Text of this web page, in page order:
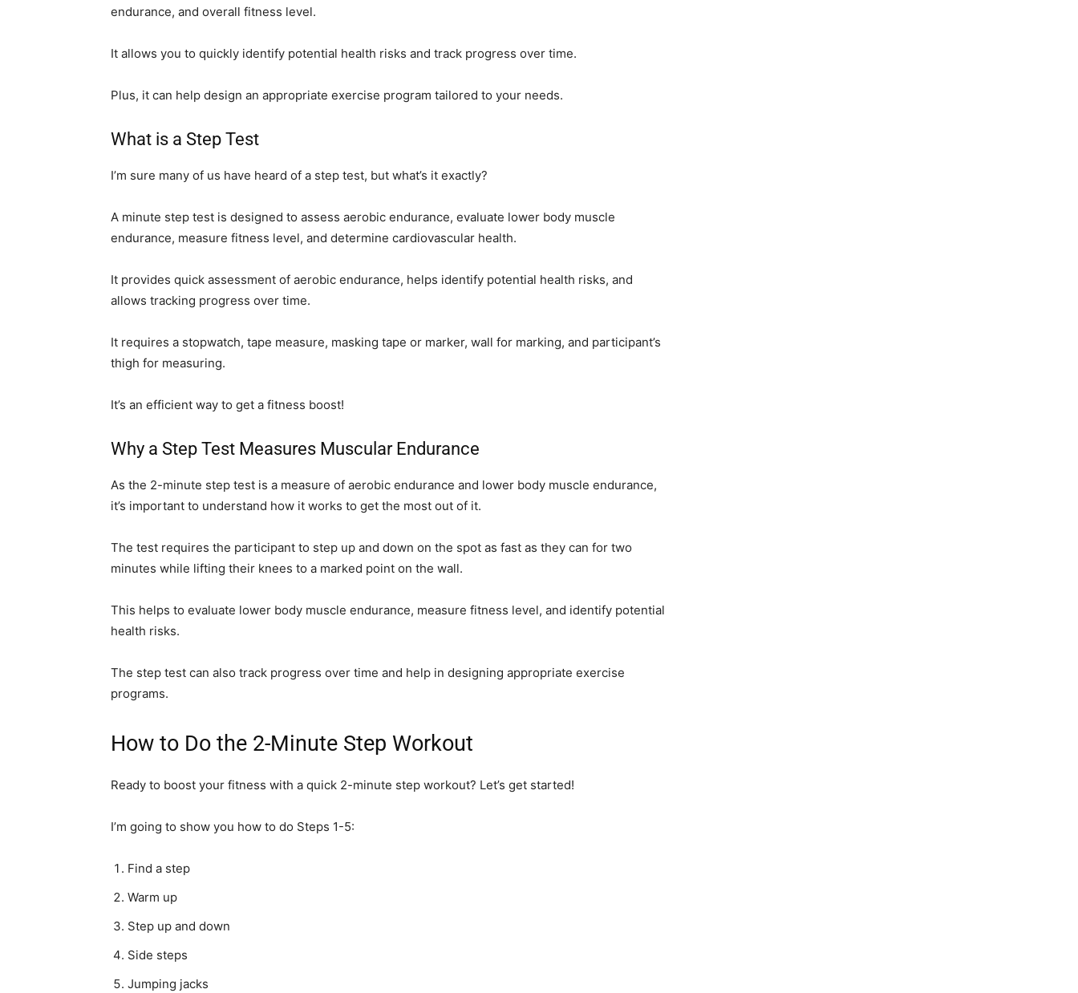
endurance, and overall fitness level.
It allows you to quickly identify potential health risks and track progress over time.
Plus, it can help design an appropriate exercise program tailored to your needs.
What is a Step Test
I’m sure many of us have heard of a step test, but what’s it exactly?
A minute step test is designed to assess aerobic endurance, evaluate lower body muscle
endurance, measure fitness level, and determine cardiovascular health.
It provides quick assessment of aerobic endurance, helps identify potential health risks, and
allows tracking progress over time.
It requires a stopwatch, tape measure, masking tape or marker, wall for marking, and participant’s
thigh for measuring.
It’s an efficient way to get a fitness boost!
Why a Step Test Measures Muscular Endurance
As the 2-minute step test is a measure of aerobic endurance and lower body muscle endurance,
it’s important to understand how it works to get the most out of it.
The test requires the participant to step up and down on the spot as fast as they can for two
minutes while lifting their knees to a marked point on the wall.
This helps to evaluate lower body muscle endurance, measure fitness level, and identify potential
health risks.
The step test can also track progress over time and help in designing appropriate exercise
programs.
How to Do the 2-Minute Step Workout
Ready to boost your fitness with a quick 2-minute step workout? Let’s get started!
I’m going to show you how to do Steps 1-5:
Find a step
Warm up
Step up and down
Side steps
Jumping jacks